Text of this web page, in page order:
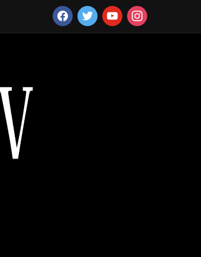
facebooktwitter youtubeinstagram